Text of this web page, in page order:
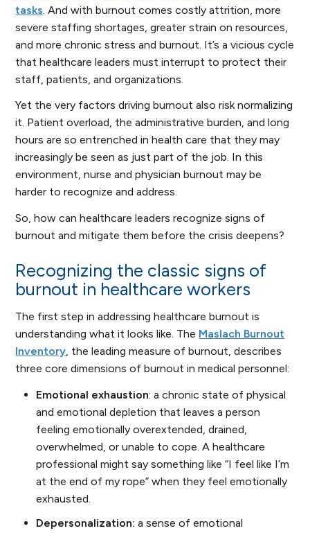
tasks . And with burnout comes costly attrition, more
severe staffing shortages, greater strain on resources,
and more chronic stress and burnout. It’s a vicious cycle
that healthcare leaders must interrupt to protect their
staff, patients, and organizations.
Yet the very factors driving burnout also risk normalizing
it. Patient overload, the administrative burden, and long
hours are so entrenched in health care that they may
increasingly be seen as just part of the job. In this
environment, nurse and physician burnout may be
harder to recognize and address.
So, how can healthcare leaders recognize signs of
burnout and mitigate them before the crisis deepens?
Recognizing the classic signs of
burnout in healthcare workers
The first step in addressing healthcare burnout is
understanding what it looks like. The Maslach Burnout
Inventory, the leading measure of burnout, describes
three core dimensions of burnout in medical personnel:
Emotional exhaustion: a chronic state of physical
and emotional depletion that leaves a person
feeling emotionally overextended, drained,
overwhelmed, or unable to cope. A healthcare
professional might say something like “I feel like I’m
at the end of my rope” when they feel emotionally
exhausted.
Depersonalization: a sense of emotional